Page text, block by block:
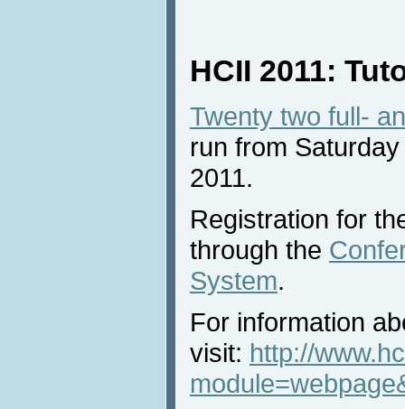
HCII 2011:
Twenty two full-
run from
2011.
Registration for
through the
System.
For information
visit: http://